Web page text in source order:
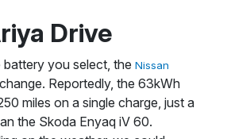
Drive
battery you select, the Nissan
Reportedly, the 63kWh
miles on a single charge, just a
the Skoda Enyaq iV 60.